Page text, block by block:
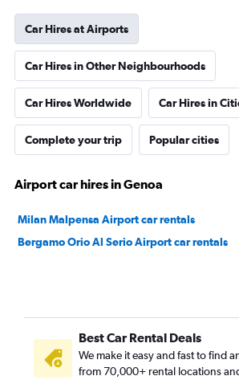
Car Hires at Airports
Car Hires in Other Neighbourhoods
Car Hires Worldwide Car Hires in
Complete your trip Popular cities
Airport car hires in Genoa
Milan Malpensa Airport car rentals
Bergamo Orio Al Serio Airport car rentals
Best Car Rental Deals
We make it easy and fast to find
from 70,000+ rental locations